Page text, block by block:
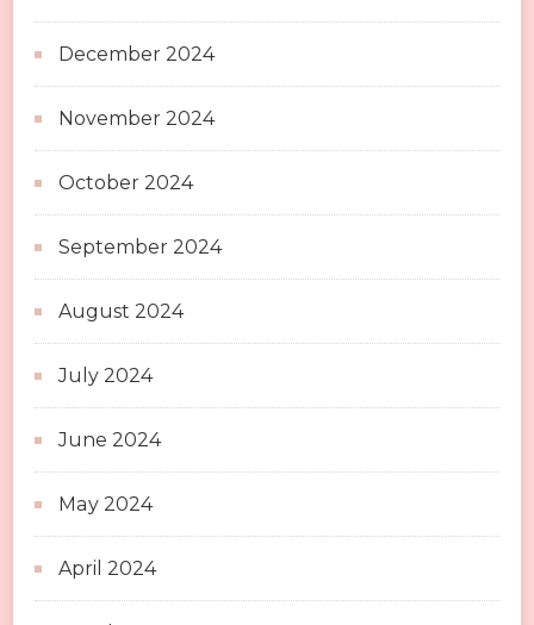
December 2024
November 2024
October 2024
September 2024
August 2024
July 2024
June 2024
May 2024
April 2024